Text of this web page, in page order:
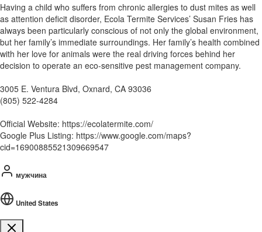
Having a child who suffers from chronic allergies to dust mites as well
as attention deficit disorder, Ecola Termite Services’ Susan Fries has
always been particularly conscious of not only the global environment,
but her family’s immediate surroundings. Her family’s health combined
with her love for animals were the real driving forces behind her
decision to operate an eco-sensitive pest management company.
3005 E. Ventura Blvd, Oxnard, CA 93036
(805) 522-4284
Official Website: https://ecolatermite.com/
Google Plus Listing: https://www.google.com/maps?
cid=16900885521309669547
мужчина
United States